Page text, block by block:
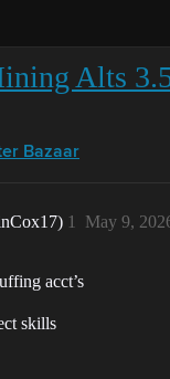
Alts
Bazaar
May 9,
1
acct’s
skills